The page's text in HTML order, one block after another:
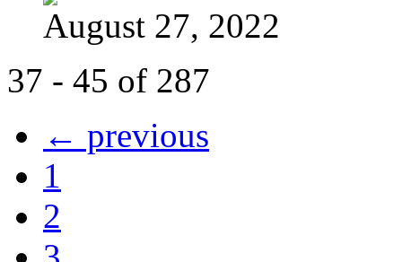
August 27, 2022
37 - 45 of 287
← previous
1
2